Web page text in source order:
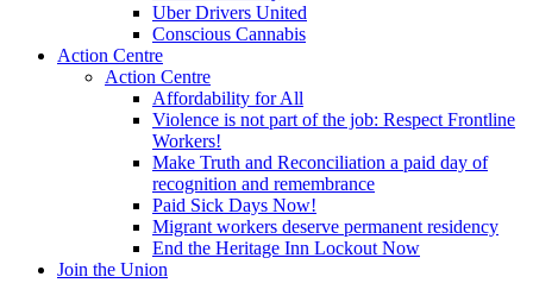
Uber Drivers United
Conscious Cannabis
Action Centre
Action Centre
Affordability for All
Violence is not part of the job: Respect Frontline
Workers!
Make Truth and Reconciliation a paid day of
recognition and remembrance
Paid Sick Days Now!
Migrant workers deserve permanent residency
End the Heritage Inn Lockout Now
Join the Union